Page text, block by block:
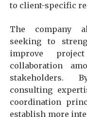
to client-specific
The company
seeking to
improve
collaboration
stakeholders.
consulting
coordination
establish more